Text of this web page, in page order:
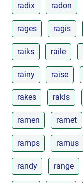
radix radon
rages ragis
raiks raile
rainy raise
rakes rakis
ramen ramet
ramps ramus
randy range